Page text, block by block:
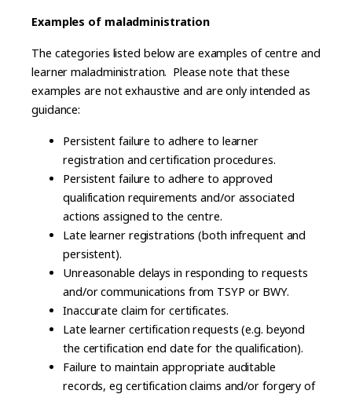
Examples of maladministration
The categories listed below are examples of centre and
learner maladministration. Please note that these
examples are not exhaustive and are only intended as
guidance:
Persistent failure to adhere to learner
registration and certification procedures.
Persistent failure to adhere to approved
qualification requirements and/or associated
actions assigned to the centre.
Late learner registrations (both infrequent and
persistent).
Unreasonable delays in responding to requests
and/or communications from TSYP or BWY.
Inaccurate claim for certificates.
Late learner certification requests (e.g. beyond
the certification end date for the qualification).
Failure to maintain appropriate auditable
records, eg certification claims and/or forgery of